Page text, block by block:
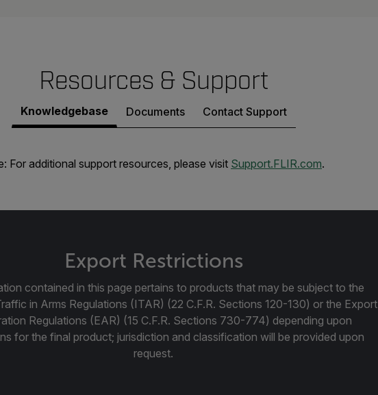
Resources & Support
Knowledgebase Documents Contact Support
For additional support resources, please visit Support.FLIR.com.
Export Restrictions
contained in this page pertains to products that may be subject to the
in Arms Regulations (ITAR) (22 C.F.R. Sections 120-130) or the Export
Regulations (EAR) (15 C.F.R. Sections 730-774) depending upon
for the final product; jurisdiction and classification will be provided upon
request.